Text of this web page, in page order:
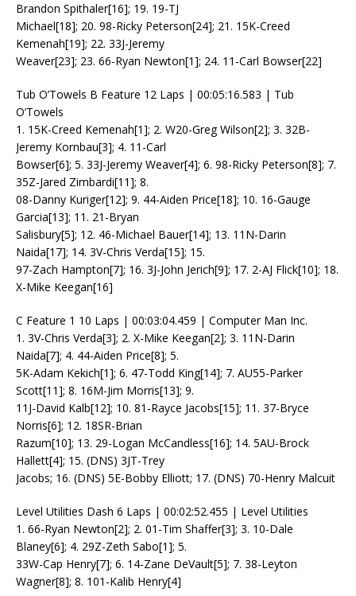
Brandon Spithaler[16]; 19. 19-TJ
Michael[18]; 20. 98-Ricky Peterson[24]; 21. 15K-Creed
Kemenah[19]; 22. 33J-Jeremy
Weaver[23]; 23. 66-Ryan Newton[1]; 24. 11-Carl Bowser[22]
Tub O’Towels B Feature 12 Laps | 00:05:16.583 | Tub
O’Towels
1. 15K-Creed Kemenah[1]; 2. W20-Greg Wilson[2]; 3. 32B-
Jeremy Kornbau[3]; 4. 11-Carl
Bowser[6]; 5. 33J-Jeremy Weaver[4]; 6. 98-Ricky Peterson[8]; 7.
35Z-Jared Zimbardi[11]; 8.
08-Danny Kuriger[12]; 9. 44-Aiden Price[18]; 10. 16-Gauge
Garcia[13]; 11. 21-Bryan
Salisbury[5]; 12. 46-Michael Bauer[14]; 13. 11N-Darin
Naida[17]; 14. 3V-Chris Verda[15]; 15.
97-Zach Hampton[7]; 16. 3J-John Jerich[9]; 17. 2-AJ Flick[10]; 18.
X-Mike Keegan[16]
C Feature 1 10 Laps | 00:03:04.459 | Computer Man Inc.
1. 3V-Chris Verda[3]; 2. X-Mike Keegan[2]; 3. 11N-Darin
Naida[7]; 4. 44-Aiden Price[8]; 5.
5K-Adam Kekich[1]; 6. 47-Todd King[14]; 7. AU55-Parker
Scott[11]; 8. 16M-Jim Morris[13]; 9.
11J-David Kalb[12]; 10. 81-Rayce Jacobs[15]; 11. 37-Bryce
Norris[6]; 12. 18SR-Brian
Razum[10]; 13. 29-Logan McCandless[16]; 14. 5AU-Brock
Hallett[4]; 15. (DNS) 3JT-Trey
Jacobs; 16. (DNS) 5E-Bobby Elliott; 17. (DNS) 70-Henry Malcuit
Level Utilities Dash 6 Laps | 00:02:52.455 | Level Utilities
1. 66-Ryan Newton[2]; 2. 01-Tim Shaffer[3]; 3. 10-Dale
Blaney[6]; 4. 29Z-Zeth Sabo[1]; 5.
33W-Cap Henry[7]; 6. 14-Zane DeVault[5]; 7. 38-Leyton
Wagner[8]; 8. 101-Kalib Henry[4]